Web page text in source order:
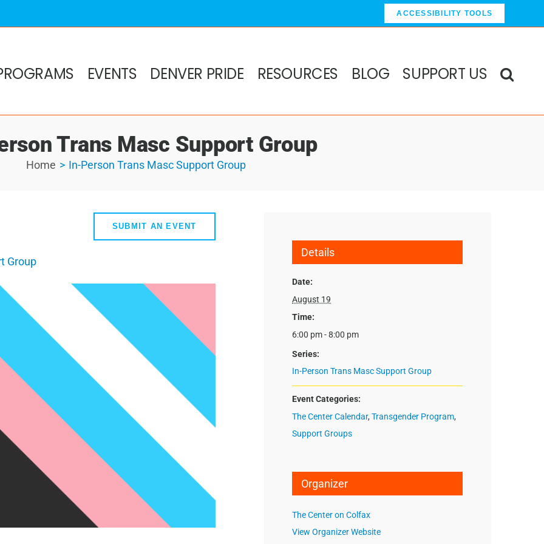
ACCESSIBILITY TOOLS
EVENTS DENVER PRIDE RESOURCES BLOG SUPPORT US
Trans Masc Support Group
Home In-Person Trans Masc Support Group
SUBMIT AN EVENT
Group
Details
Date:
August 19
Time:
6:00 pm - 8:00 pm
Series:
In-Person Trans Masc Support Group
Event Categories:
The Center Calendar,Transgender Program,
Support Groups
Organizer
The Center on Colfax
View Organizer Website